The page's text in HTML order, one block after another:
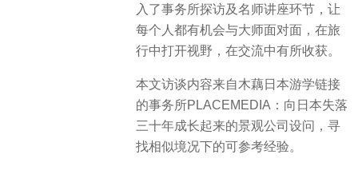
入了事务所探访及名师讲座环节，让
每个人都有机会与大师面对面，在旅
行中打开视野，在交流中有所收获。
本文访谈内容来自木藕日本游学链接
的事务所PLACEMEDIA：向日本失落
三十年成长起来的景观公司设问，寻
找相似境况下的可参考经验。